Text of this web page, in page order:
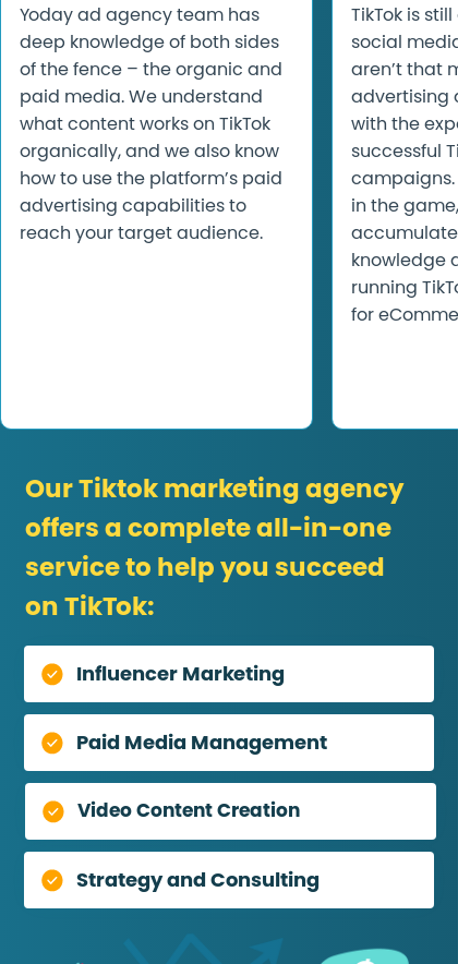
Yoday ad agency team has
deep knowledge of both sides
of the fence – the organic and
paid media. We understand
what content works on TikTok
organically, and we also know
how to use the platform’s paid
advertising capabilities to
reach your target audience.
TikTok is
social
aren’t that
advertising
with the
successful
in the
knowledge
running
for
Our Tiktok marketing agency
offers a complete all-in-one
service to help you succeed
on TikTok:
Influencer Marketing
Paid Media Management
Video Content Creation
Strategy and Consulting